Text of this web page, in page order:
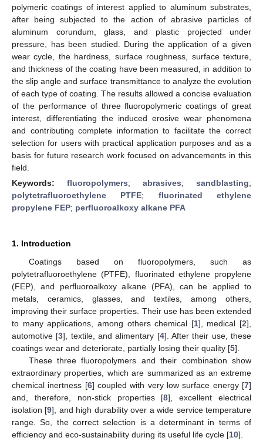
polymeric coatings of interest applied to aluminum substrates,
after being subjected to the action of abrasive particles of
aluminum corundum, glass, and plastic projected under
pressure, has been studied. During the application of a given
wear cycle, the hardness, surface roughness, surface texture,
and thickness of the coating have been measured, in addition to
the slip angle and surface transmittance to analyze the evolution
of each type of coating. The results allowed a concise evaluation
of the performance of three fluoropolymeric coatings of great
interest, differentiating the induced erosive wear phenomena
and contributing complete information to facilitate the correct
selection for users with practical application purposes and as a
basis for future research work focused on advancements in this
field.
Keywords: fluoropolymers; abrasives; sandblasting;
polytetrafluoroethylene PTFE; fluorinated ethylene
propylene FEP; perfluoroalkoxy alkane PFA
1. Introduction
Coatings based on fluoropolymers, such as
polytetrafluoroethylene (PTFE), fluorinated ethylene propylene
(FEP), and perfluoroalkoxy alkane (PFA), can be applied to
metals, ceramics, glasses, and textiles, among others,
improving their surface properties. Their use has been extended
to many applications, among others chemical [1], medical [2],
automotive [3], textile, and alimentary [4]. After their use, these
coatings wear and deteriorate, partially losing their quality [5].
These three fluoropolymers and their combination show
extraordinary properties, which are summarized as an extreme
chemical inertness [6] coupled with very low surface energy [7]
and, therefore, non-stick properties [8], excellent electrical
isolation [9], and high durability over a wide service temperature
range. So, the correct selection is a determinant in terms of
efficiency and eco-sustainability during its useful life cycle [10].